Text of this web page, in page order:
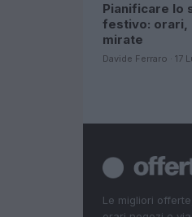
Pianificare lo
festivo: orari,
mirate
Davide Ferraro · 17
Le migliori